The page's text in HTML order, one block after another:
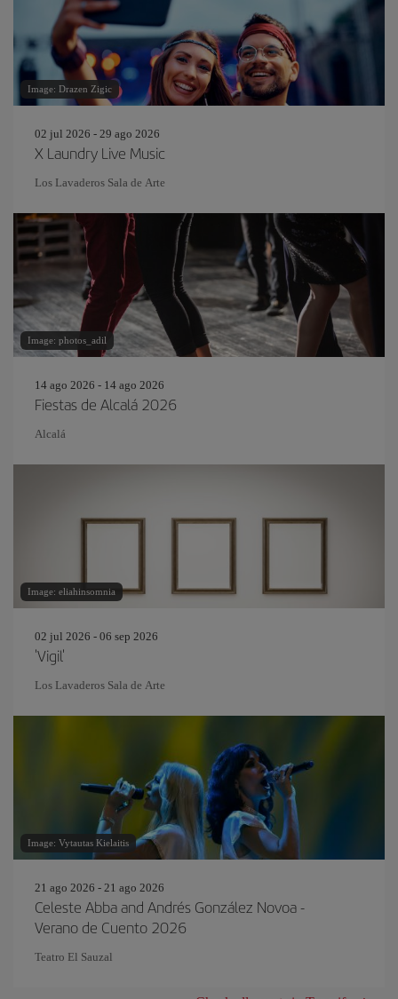
Image: Drazen Zigic
02 jul 2026 - 29 ago 2026
X Laundry Live Music
Los Lavaderos Sala de Arte
Image: photos_adil
14 ago 2026 - 14 ago 2026
Fiestas de Alcalá 2026
Alcalá
Image: eliahinsomnia
02 jul 2026 - 06 sep 2026
'Vigil'
Los Lavaderos Sala de Arte
Image: Vytautas Kielaitis
21 ago 2026 - 21 ago 2026
Celeste Abba and Andrés González Novoa -
Verano de Cuento 2026
Teatro El Sauzal